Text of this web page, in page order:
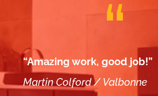
“Amazing work, good job!”
Martin Colford / Valbonne